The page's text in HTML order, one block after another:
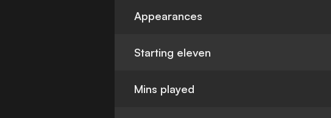
Appearances
Starting eleven
Mins played